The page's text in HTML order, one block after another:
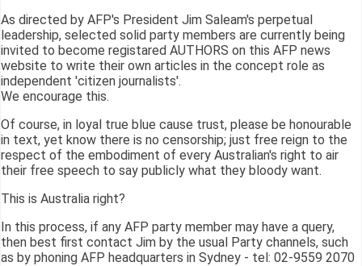
As directed by AFP's President Jim Saleam's perpetual
leadership, selected solid party members are currently being
invited to become registared AUTHORS on this AFP news
website to write their own articles in the concept role as
independent 'citizen journalists'.
We encourage this.
Of course, in loyal true blue cause trust, please be honourable
in text, yet know there is no censorship; just free reign to the
respect of the embodiment of every Australian's right to air
their free speech to say publicly what they bloody want.
This is Australia right?
In this process, if any AFP party member may have a query,
then best first contact Jim by the usual Party channels, such
as by phoning AFP headquarters in Sydney - tel: 02-9559 2070